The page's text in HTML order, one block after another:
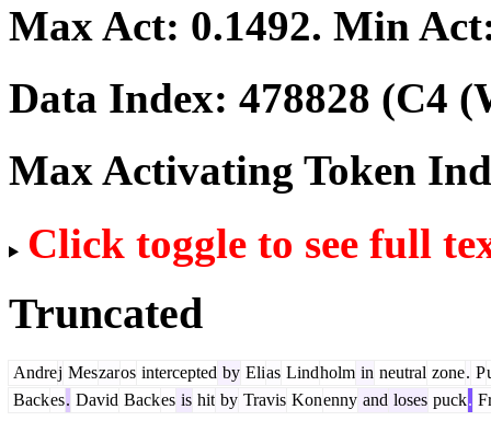
Max Act: 0.1492. Min
Data Index: 478828 (C4
Max Activating Token
Click toggle to see full
Truncated
Andrej Meszaros intercepted by Elias Lindholm in neutral zone. P
Backes. David Backes is hit by Travis Konenny and loses puck.